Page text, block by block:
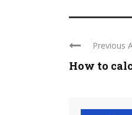
Previous
How to